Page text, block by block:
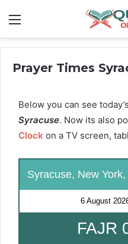
Prayer Times
Below you can see
Syracuse. Now its also
Clock on a TV screen,
Syracuse, New
6 August
FAJR